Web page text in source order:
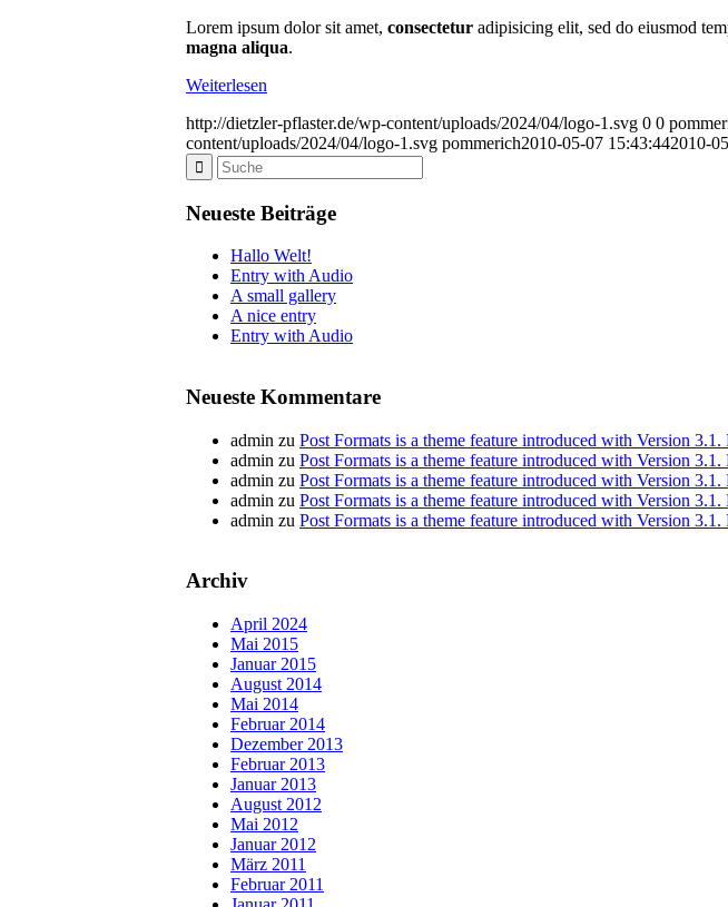
Lorem ipsum dolor sit amet, consectetur adipisicing elit, sed do eiusmod
magna aliqua.
Weiterlesen
http://dietzler-pflaster.de/wp-content/uploads/2024/04/logo-1.svg 0 0
content/uploads/2024/04/logo-1.svg pommerich2010-05-07 15:43:442010-
Neueste Beiträge
Hallo Welt!
Entry with Audio
A small gallery
A nice entry
Entry with Audio
Neueste Kommentare
admin zu Post Formats is a theme feature introduced with Version
admin zu Post Formats is a theme feature introduced with Version
admin zu Post Formats is a theme feature introduced with Version
admin zu Post Formats is a theme feature introduced with Version
admin zu Post Formats is a theme feature introduced with Version
Archiv
April 2024
Mai 2015
Januar 2015
August 2014
Mai 2014
Februar 2014
Dezember 2013
Februar 2013
Januar 2013
August 2012
Mai 2012
Januar 2012
März 2011
Februar 2011